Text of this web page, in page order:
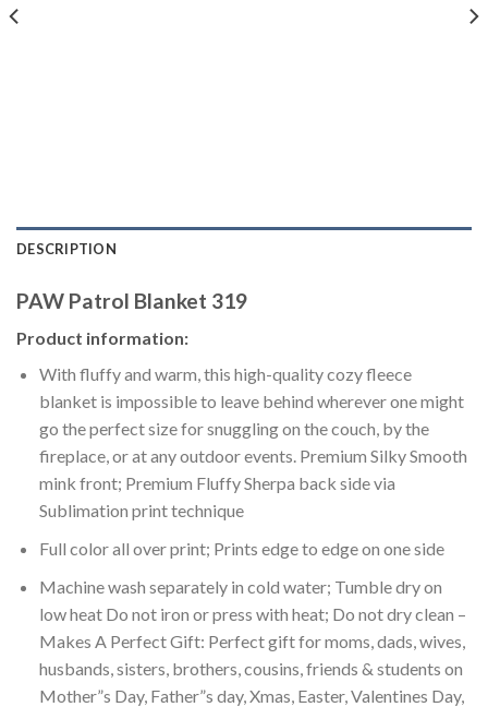
DESCRIPTION
PAW Patrol Blanket 319
Product information:
With fluffy and warm, this high-quality cozy fleece
blanket is impossible to leave behind wherever one might
go the perfect size for snuggling on the couch, by the
fireplace, or at any outdoor events. Premium Silky Smooth
mink front; Premium Fluffy Sherpa back side via
Sublimation print technique
Full color all over print; Prints edge to edge on one side
Machine wash separately in cold water; Tumble dry on
low heat Do not iron or press with heat; Do not dry clean –
Makes A Perfect Gift: Perfect gift for moms, dads, wives,
husbands, sisters, brothers, cousins, friends & students on
Mother”s Day, Father”s day, Xmas, Easter, Valentines Day,